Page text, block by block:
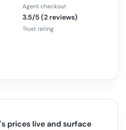
Agent checkout
3.5/5 (2 reviews)
Trust rating
prices live and surface